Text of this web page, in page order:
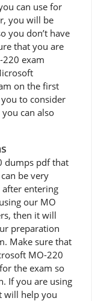
can use for
you will be
you don’t have
that you are
exam
on the first
to consider
can also
dumps pdf that
be very
entering
our MO
then it will
preparation
Make sure that
MO-220
the exam so
If you are using
will help you